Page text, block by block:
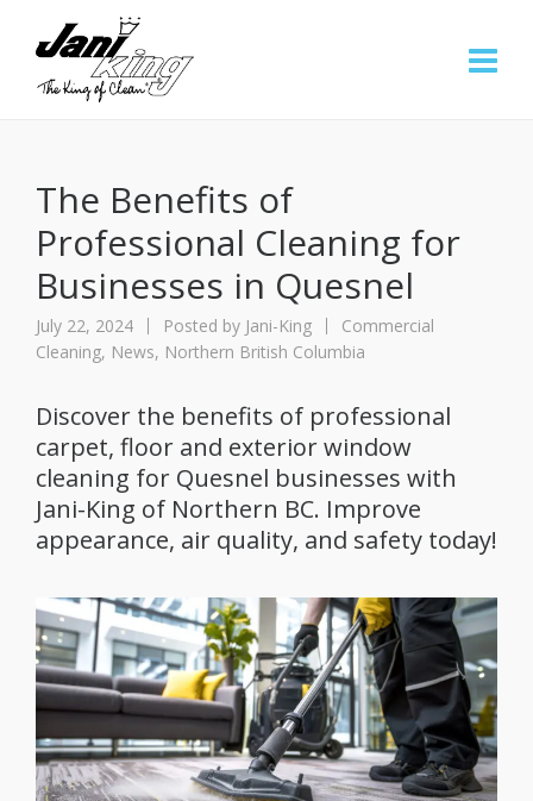
The Benefits of
Professional Cleaning for
Businesses in Quesnel
July 22, 2024 Posted by Jani-King
Commercial
Cleaning, News, Northern British Columbia
Discover the benefits of professional
carpet, floor and exterior window
cleaning for Quesnel businesses with
Jani-King of Northern BC. Improve
appearance, air quality, and safety today!